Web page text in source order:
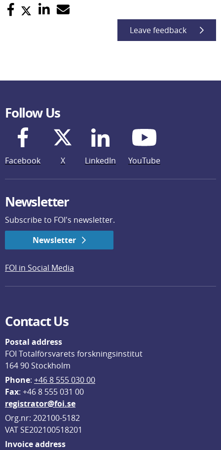
Leave feedback
Follow Us
Facebook X LinkedIn YouTube
Newsletter
Subscribe to FOI's newsletter.
Newsletter
FOI in Social Media
Contact Us
Postal address
FOI Totalförsvarets forskningsinstitut
164 90 Stockholm
Phone: +46 8 555 030 00
Fax: +46 8 555 031 00
registrator@foi.se
Org.nr: 202100-5182
VAT SE202100518201
Invoice address